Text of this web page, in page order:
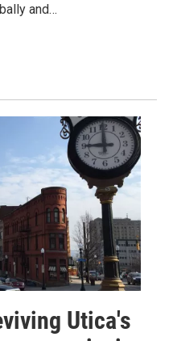
and…
Utica's